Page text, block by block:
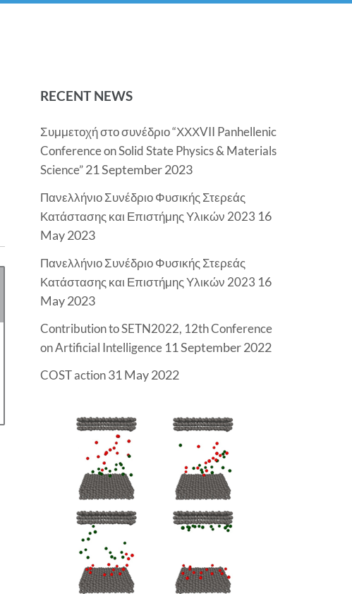
RECENT NEWS
Συμμετοχή στο συνέδριο “ΧΧΧVII Panhellenic
Conference on Solid State Physics & Materials
Science”21 September 2023
Πανελλήνιο Συνέδριο Φυσικής Στερεάς
Κατάστασης και Επιστήμης Υλικών 2023 16
May 2023
Πανελλήνιο Συνέδριο Φυσικής Στερεάς
Κατάστασης και Επιστήμης Υλικών 2023 16
May 2023
Contribution to SETN2022, 12th Conference
on Artificial Intelligence 11 September 2022
COST action31 May 2022